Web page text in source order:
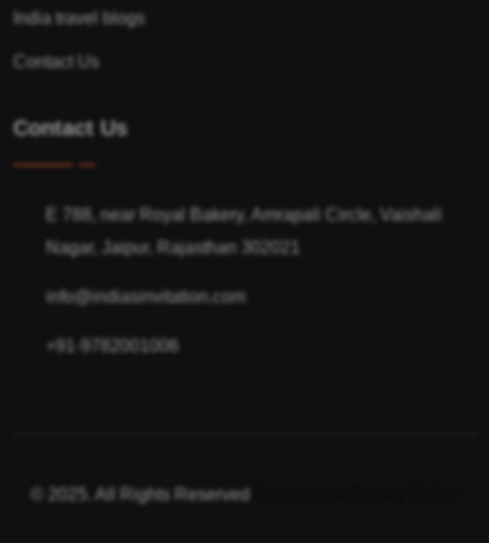
India travel blogs
Contact Us
Contact Us
E 788, near Royal Bakery, Amrapali Circle, Vaishali
Nagar, Jaipur, Rajasthan 302021
info@indiasinvitation.com
+91-9782001006
© 2025. All Rights Reserved